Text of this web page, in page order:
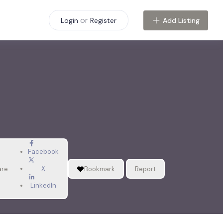
Login or Register Add Listing
Facebook
X
LinkedIn
Bookmark Report